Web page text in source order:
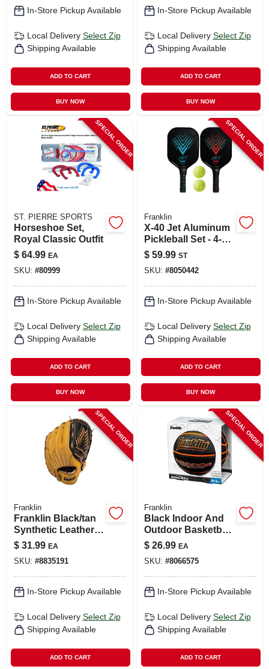
In-Store Pickup Available
Local Delivery Select Zip
Shipping Available
ADD TO CART
BUY NOW
In-Store Pickup Available
Local Delivery Select Zip
Shipping Available
ADD TO CART
BUY NOW
SPECIAL ORDER
ST. PIERRE SPORTS
Horseshoe Set,
Royal Classic Outfit
$ 64.99 EA
SKU: #80999
In-Store Pickup Available
Local Delivery Select Zip
Shipping Available
ADD TO CART
BUY NOW
SPECIAL ORDER
Franklin
X-40 Jet Aluminum
Pickleball Set - 4-
piece With Paddles
And Balls
$ 59.99 ST
SKU: #8050442
In-Store Pickup Available
Local Delivery Select Zip
Shipping Available
ADD TO CART
BUY NOW
SPECIAL ORDER
Franklin
Franklin Black/tan
Synthetic Leather
Right-handed
Baseball Glove 13
In. 1 Pk
$ 31.99 EA
SKU: #8835191
In-Store Pickup Available
Local Delivery Select Zip
Shipping Available
ADD TO CART
SPECIAL ORDER
Franklin
Black Indoor And
Outdoor Basketball
28.5 In. Model
32048
$ 26.99 EA
SKU: #8066575
In-Store Pickup Available
Local Delivery Select Zip
Shipping Available
ADD TO CART